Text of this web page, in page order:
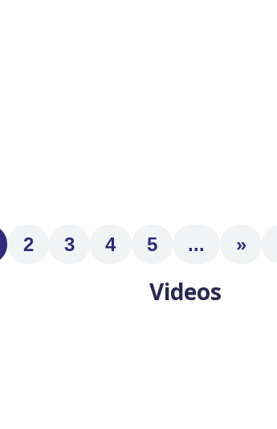
2 3 4 5 ... »
Videos